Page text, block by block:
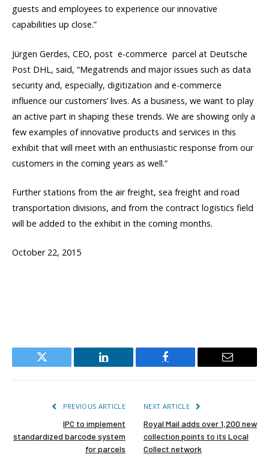
guests and employees to experience our innovative
capabilities up close.”
Jürgen Gerdes, CEO, post  e-commerce  parcel at Deutsche
Post DHL, said, “Megatrends and major issues such as data
security and, especially, digitization and e-commerce
influence our customers’ lives. As a business, we want to play
an active part in shaping these trends. We are showing only a
few examples of innovative products and services in this
exhibit that will meet with an enthusiastic response from our
customers in the coming years as well.”
Further stations from the air freight, sea freight and road
transportation divisions, and from the contract logistics field
will be added to the exhibit in the coming months.
October 22, 2015
Twitter LinkedIn Facebook Email
PREVIOUS ARTICLE
IPC to implement
standardized barcode system
for parcels
NEXT ARTICLE
Royal Mail adds over 1,200 new
collection points to its Local
Collect network